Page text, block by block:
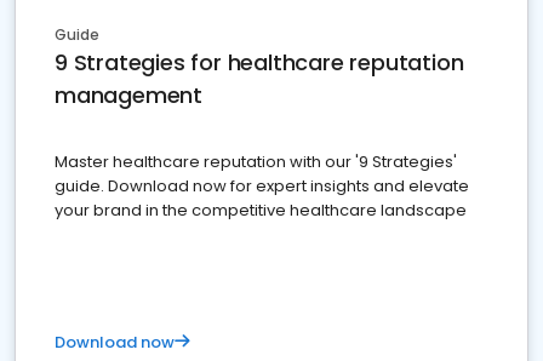
Guide
9 Strategies for healthcare reputation
management
Master healthcare reputation with our '9 Strategies'
guide. Download now for expert insights and elevate
your brand in the competitive healthcare landscape
Download now